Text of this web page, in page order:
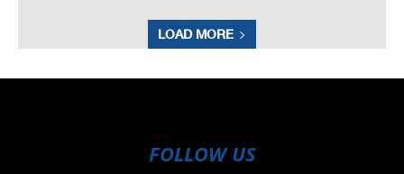
LOAD MORE
FOLLOW US